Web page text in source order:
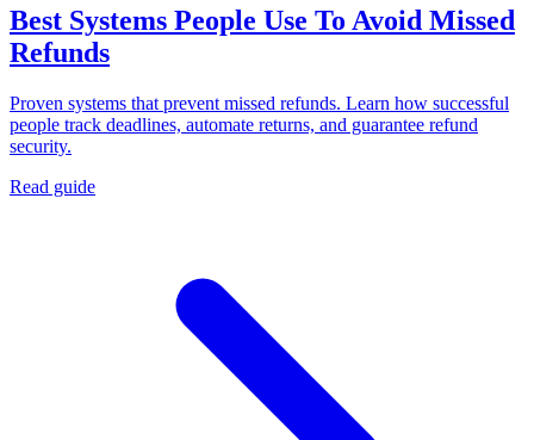
Best Systems People Use To Avoid Missed
Refunds
Proven systems that prevent missed refunds. Learn how successful
people track deadlines, automate returns, and guarantee refund
security.
Read guide